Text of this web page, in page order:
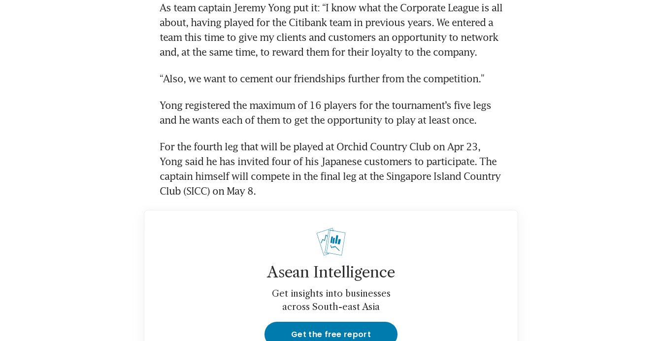
As team captain Jeremy Yong put it: “I know what the Corporate League is all
about, having played for the Citibank team in previous years. We entered a
team this time to give my clients and customers an opportunity to network
and, at the same time, to reward them for their loyalty to the company.
“Also, we want to cement our friendships further from the competition.”
Yong registered the maximum of 16 players for the tournament’s five legs
and he wants each of them to get the opportunity to play at least once.
For the fourth leg that will be played at Orchid Country Club on Apr 23,
Yong said he has invited four of his Japanese customers to participate. The
captain himself will compete in the final leg at the Singapore Island Country
Club (SICC) on May 8.
Asean Intelligence
Get insights into businesses
across South-east Asia
Get the free report